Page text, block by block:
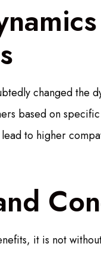
changed the
based on
to higher
it is not